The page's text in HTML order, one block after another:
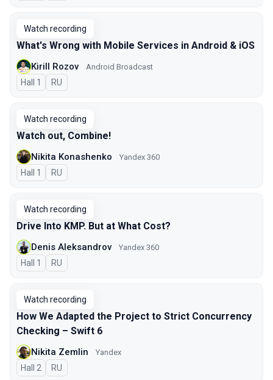
Watch recording
What's Wrong with Mobile Services in Android & iOS
Kirill Rozov Android Broadcast
Hall 1 In Russian
RU
Watch recording
Watch out, Combine!
Nikita Konashenko Yandex 360
Hall 1 In Russian
RU
Watch recording
Drive Into KMP. But at What Cost?
Denis Aleksandrov Yandex 360
Hall 1 In Russian
RU
Watch recording
How We Adapted the Project to Strict Concurrency
Checking – Swift 6
Nikita Zemlin Yandex
Hall 2 In Russian
RU